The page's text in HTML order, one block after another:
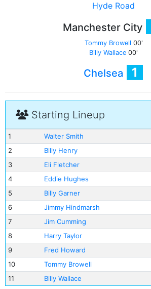
Hyde Road
Manchester City
Tommy Browell 00'
Billy Wallace 00'
Chelsea 1
Starting Lineup
1
Walter Smith
2
Billy Henry
3
Eli Fletcher
4
Eddie Hughes
5
Billy Garner
6
Jimmy Hindmarsh
7
Jim Cumming
8
Harry Taylor
9
Fred Howard
10
Tommy Browell
11
Billy Wallace